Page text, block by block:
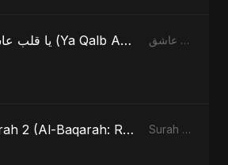
يا قلب عاشق (Ya Qalb Ashiq) - Special Version يا قلب عاشق (Ya Qalb Ashiq)
Surah 2 (Al-Baqarah: Roshni Ka Safar) Surah 2 (Al-Baqarah: Roshni Ka Safar)